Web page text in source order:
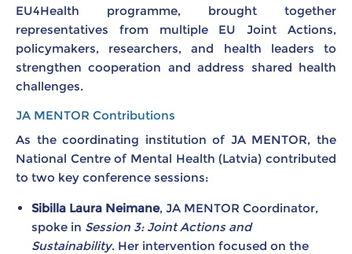
EU4Health programme, brought together
representatives from multiple EU Joint Actions,
policymakers, researchers, and health leaders to
strengthen cooperation and address shared health
challenges.
JA MENTOR Contributions
As the coordinating institution of JA MENTOR, the
National Centre of Mental Health (Latvia) contributed
to two key conference sessions:
Sibilla Laura Neimane, JA MENTOR Coordinator,
spoke in Session 3: Joint Actions and
Sustainability. Her intervention focused on the